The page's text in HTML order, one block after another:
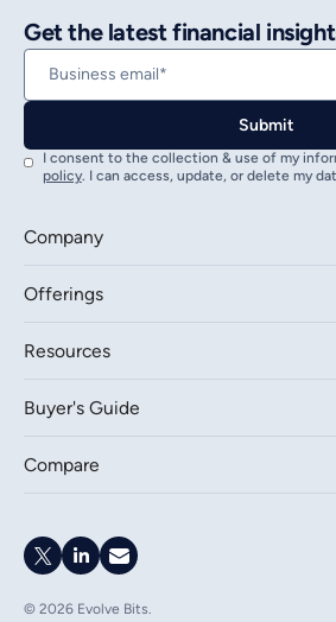
Get the latest financial
I consent to the collection & use of my
policy. I can access, update, or delete my
Company
Offerings
Resources
Buyer's Guide
Compare
© 2026 Evolve Bits.